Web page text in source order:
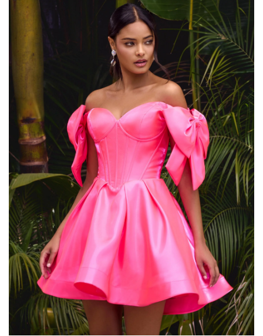
OFF SHOULDER LACE LONG SLEEVE WEDDING DRESS
OFF THE SHOULDER BODYCON DRESS,
OFF THE SHOULDER HOMECOMING DRESS,
OFF THE SHOULDER LONG SLEEVE LACE WEDDING DRESS,
OFF THE SHOULDER SHEATH DRESS, PINK BODYCON DRESS
,PINK LACE DRESS WITH SLEEVES,
PINK SEQUIN DRESS , PINK SHEATH DRESS,
SATIN DRESS WITH LACE TRIM SATIN SHEATH DRESS ,
SATIN SHEATH WEDDING DRESS , SEQUIN BODYCON DRESS ,
SEQUIN SHEATH DRESS,SHEATH DRESS SLEEVES,
SHEATH DRESS WITH LONG SLEEVES SHEATH DRESS WITH SLEEVES
,SHORT LACE WEDDING DRESSES SHORT SLEEVE SHEATH DRESS,
SUN DRESSES VACATION DRESSES ,
WEDDING DRESS LACE SLEEVES MERMAID,
WEDDING GUEST COCKTAIL DRESS
WINTER DRESSES FOR WEDDING,
WINTER WEDDING GUEST DRESSES